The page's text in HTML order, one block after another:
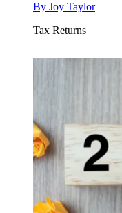
By Joy Taylor
Tax Returns